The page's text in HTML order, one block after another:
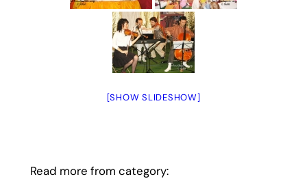
[SHOW SLIDESHOW]
Read more from category: